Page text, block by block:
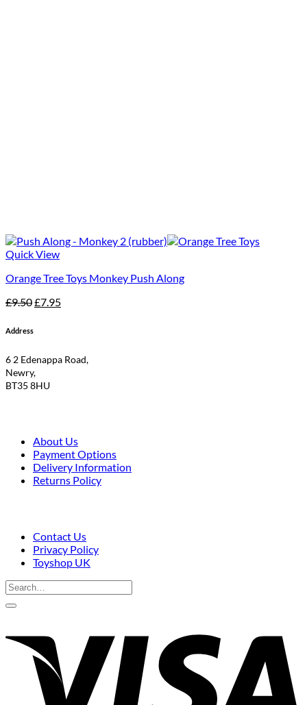
Quick View
Orange Tree Toys Monkey Push Along
£9.50Original
£7.95Current
Address
6 2 Edenappa Road,
Newry,
BT35 8HU
About Us
Payment Options
Delivery Information
Returns Policy
Contact Us
Privacy Policy
Toyshop UK
Search
for: